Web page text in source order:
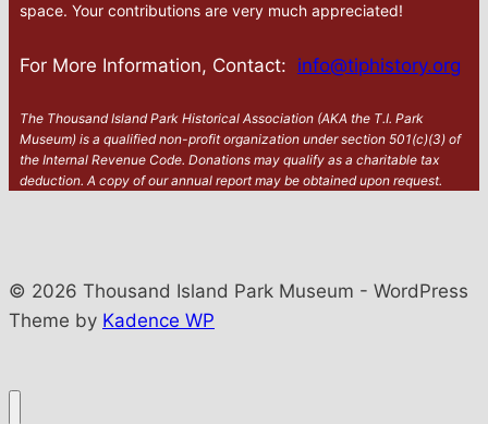
space. Your contributions are very much appreciated!
For More Information, Contact: info@tiphistory.org
The Thousand Island Park Historical Association (AKA the T.I. Park
Museum) is a qualified non-profit organization under section 501(c)(3) of
the Internal Revenue Code. Donations may qualify as a charitable tax
deduction. A copy of our annual report may be obtained upon request.
© 2026 Thousand Island Park Museum - WordPress
Theme by Kadence WP